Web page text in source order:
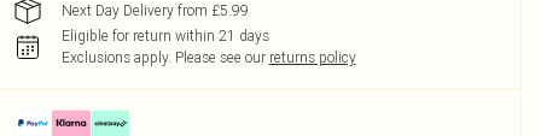
Next Day Delivery from £5.99
Eligible for return within 21 days
Exclusions apply. Please see our returns policy